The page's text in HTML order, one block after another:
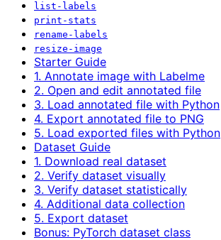
list-labels
print-stats
rename-labels
resize-image
Starter Guide
1. Annotate image with Labelme
2. Open and edit annotated file
3. Load annotated file with Python
4. Export annotated file to PNG
5. Load exported files with Python
Dataset Guide
1. Download real dataset
2. Verify dataset visually
3. Verify dataset statistically
4. Additional data collection
5. Export dataset
Bonus: PyTorch dataset class